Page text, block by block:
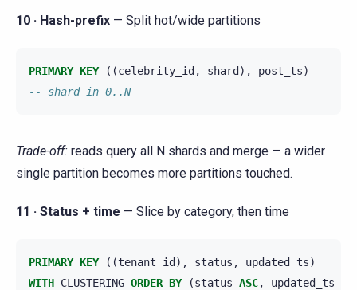
10 · Hash-prefix — Split hot/wide partitions
PRIMARY KEY ((celebrity_id , shard ), post_ts)
-- shard in 0..N
Trade-off: reads query all N shards and merge — a wider
single partition becomes more partitions touched.
11 · Status + time — Slice by category, then time
PRIMARY KEY ((tenant_id ), status , updated_ts)
WITH CLUSTERING ORDER BY (status ASC, updated_ts